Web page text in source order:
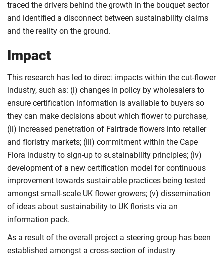
traced the drivers behind the growth in the bouquet sector
and identified a disconnect between sustainability claims
and the reality on the ground.
Impact
This research has led to direct impacts within the cut-flower
industry, such as: (i) changes in policy by wholesalers to
ensure certification information is available to buyers so
they can make decisions about which flower to purchase,
(ii) increased penetration of Fairtrade flowers into retailer
and floristry markets; (iii) commitment within the Cape
Flora industry to sign-up to sustainability principles; (iv)
development of a new certification model for continuous
improvement towards sustainable practices being tested
amongst small-scale UK flower growers; (v) dissemination
of ideas about sustainability to UK florists via an
information pack.
As a result of the overall project a steering group has been
established amongst a cross-section of industry